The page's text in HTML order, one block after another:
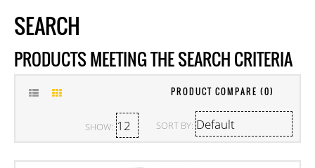
SEARCH
PRODUCTS MEETING THE SEARCH CRITERIA
PRODUCT COMPARE (0)
SORT BY:
SHOW: